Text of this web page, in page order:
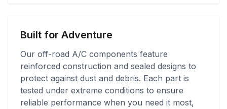
Built for Adventure
Our off-road A/C components feature
reinforced construction and sealed designs to
protect against dust and debris. Each part is
tested under extreme conditions to ensure
reliable performance when you need it most,